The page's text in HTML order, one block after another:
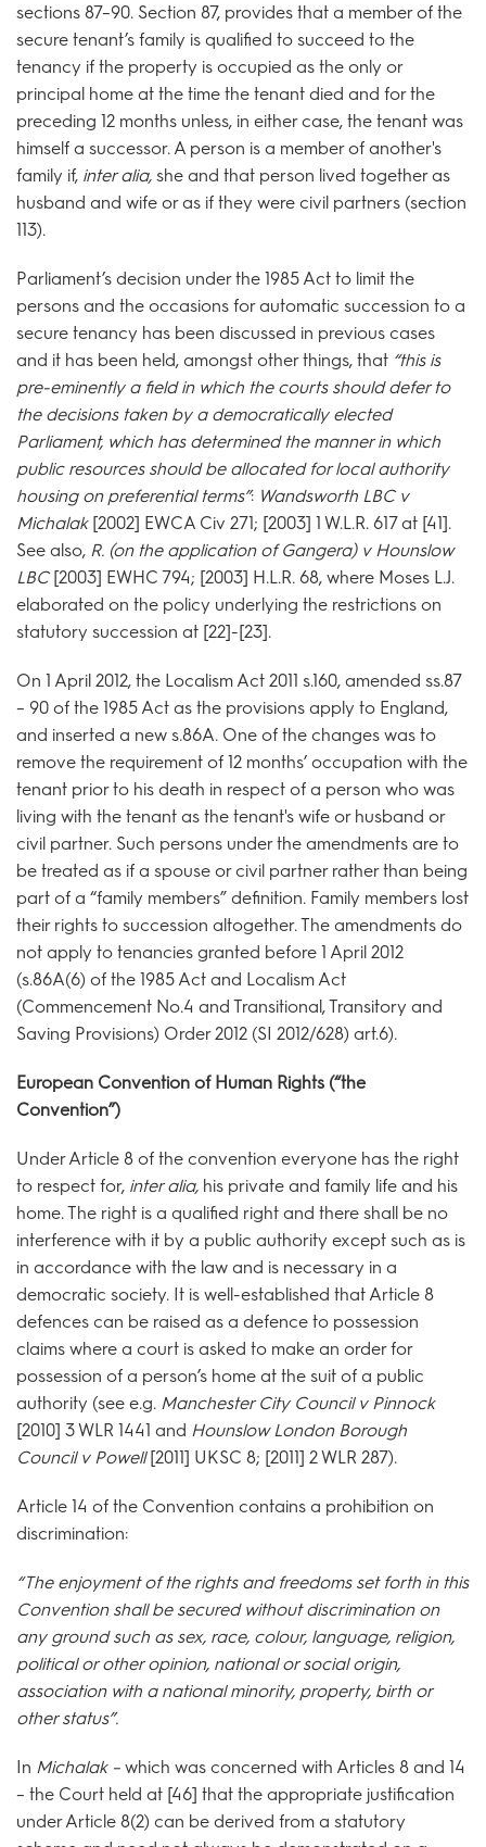
sections 87–90. Section 87, provides that a member of the
secure tenant’s family is qualified to succeed to the
tenancy if the property is occupied as the only or
principal home at the time the tenant died and for the
preceding 12 months unless, in either case, the tenant was
himself a successor. A person is a member of another's
family if, inter alia, she and that person lived together as
husband and wife or as if they were civil partners (section
113).
Parliament’s decision under the 1985 Act to limit the
persons and the occasions for automatic succession to a
secure tenancy has been discussed in previous cases
and it has been held, amongst other things, that “this is
pre-eminently a field in which the courts should defer to
the decisions taken by a democratically elected
Parliament, which has determined the manner in which
public resources should be allocated for local authority
housing on preferential terms”: Wandsworth LBC v
Michalak[2002] EWCA Civ 271; [2003] 1 W.L.R. 617 at [41].
See also, R. (on the application of Gangera) v Hounslow
LBC[2003] EWHC 794; [2003] H.L.R. 68, where Moses L.J.
elaborated on the policy underlying the restrictions on
statutory succession at [22]-[23].
On 1 April 2012, the Localism Act 2011 s.160, amended ss.87
– 90 of the 1985 Act as the provisions apply to England,
and inserted a new s.86A. One of the changes was to
remove the requirement of 12 months’ occupation with the
tenant prior to his death in respect of a person who was
living with the tenant as the tenant's wife or husband or
civil partner. Such persons under the amendments are to
be treated as if a spouse or civil partner rather than being
part of a “family members” definition. Family members lost
their rights to succession altogether. The amendments do
not apply to tenancies granted before 1 April 2012
(s.86A(6) of the 1985 Act and Localism Act
(Commencement No.4 and Transitional, Transitory and
Saving Provisions) Order 2012 (SI 2012/628) art.6).
European Convention of Human Rights (“the
Convention”)
Under Article 8 of the convention everyone has the right
to respect for, inter alia, his private and family life and his
home. The right is a qualified right and there shall be no
interference with it by a public authority except such as is
in accordance with the law and is necessary in a
democratic society. It is well-established that Article 8
defences can be raised as a defence to possession
claims where a court is asked to make an order for
possession of a person’s home at the suit of a public
authority (see e.g. Manchester City Council v Pinnock
[2010] 3 WLR 1441 and Hounslow London Borough
Council v Powell[2011] UKSC 8; [2011] 2 WLR 287).
Article 14 of the Convention contains a prohibition on
discrimination:
“The enjoyment of the rights and freedoms set forth in this
Convention shall be secured without discrimination on
any ground such as sex, race, colour, language, religion,
political or other opinion, national or social origin,
association with a national minority, property, birth or
other status”.
In Michalak – which was concerned with Articles 8 and 14
– the Court held at [46] that the appropriate justification
under Article 8(2) can be derived from a statutory